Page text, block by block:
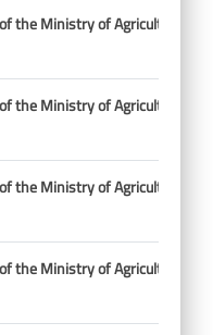
the Ministry of Agriculture
the Ministry of Agriculture
the Ministry of Agriculture
the Ministry of Agriculture